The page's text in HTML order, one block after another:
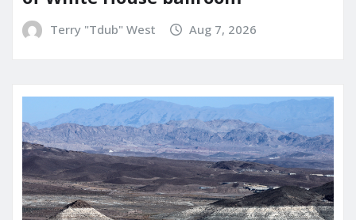
Terry "Tdub" West Aug 7, 2026